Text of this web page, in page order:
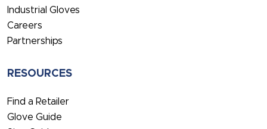
Industrial Gloves
Careers
Partnerships
RESOURCES
Find a Retailer
Glove Guide